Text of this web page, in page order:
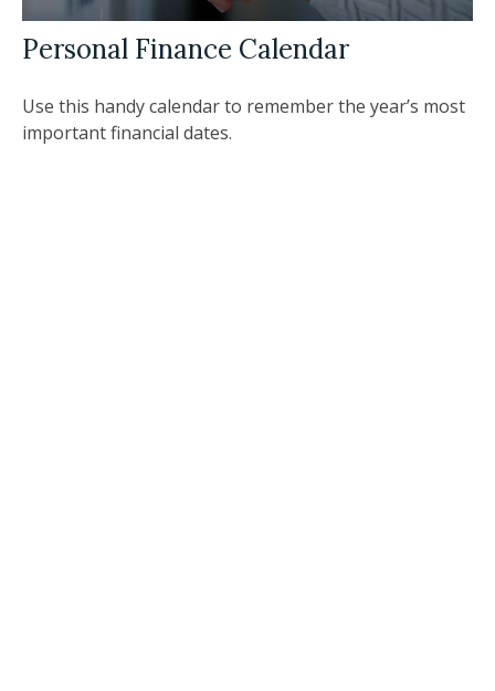
Personal Finance Calendar
Use this handy calendar to remember the year’s most
important financial dates.